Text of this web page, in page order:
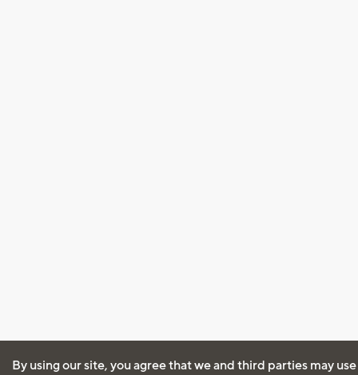
By using our site, you agree that we and third parties may